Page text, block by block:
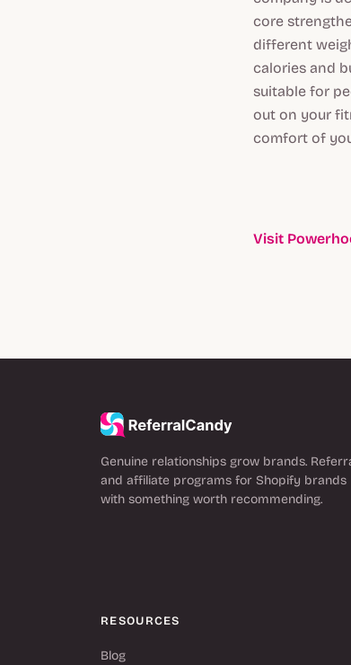
core
different
calories and
suitable for
out on your
comfort of
Visit
Genuine relationships grow brands.
and affiliate programs for Shopify brands
with something worth recommending.
RESOURCES
Blog